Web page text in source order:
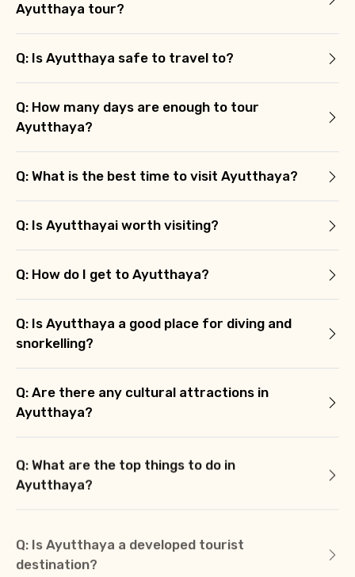
Ayutthaya tour?
Q: Is Ayutthaya safe to travel to?
Q: How many days are enough to tour
Ayutthaya?
Q: What is the best time to visit Ayutthaya?
Q: Is Ayutthayai worth visiting?
Q: How do I get to Ayutthaya?
Q: Is Ayutthaya a good place for diving and
snorkelling?
Q: Are there any cultural attractions in
Ayutthaya?
Q: What are the top things to do in
Ayutthaya?
destination?